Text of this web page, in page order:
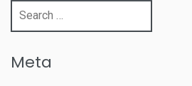
Search
Meta